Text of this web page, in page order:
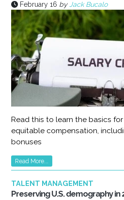
February 16 by Jack Bucalo
Read this to learn the basics
equitable compensation,
bonuses
Read More...
TALENT MANAGEMENT
Preserving U.S. demography in